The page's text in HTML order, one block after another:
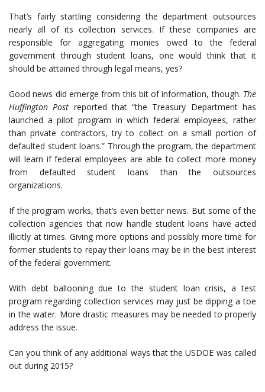
That’s fairly startling considering the department outsources
nearly all of its collection services. If these companies are
responsible for aggregating monies owed to the federal
government through student loans, one would think that it
should be attained through legal means, yes?
Good news did emerge from this bit of information, though. The
Huffington Post reported that “the Treasury Department has
launched a pilot program in which federal employees, rather
than private contractors, try to collect on a small portion of
defaulted student loans.” Through the program, the department
will learn if federal employees are able to collect more money
from defaulted student loans than the outsources
organizations.
If the program works, that’s even better news. But some of the
collection agencies that now handle student loans have acted
illicitly at times. Giving more options and possibly more time for
former students to repay their loans may be in the best interest
of the federal government.
With debt ballooning due to the student loan crisis, a test
program regarding collection services may just be dipping a toe
in the water. More drastic measures may be needed to properly
address the issue.
Can you think of any additional ways that the USDOE was called
out during 2015?